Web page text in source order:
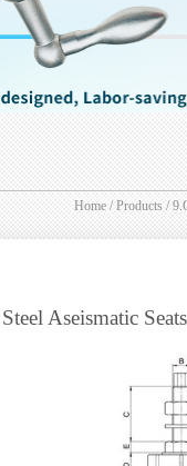
Home /Products /
Steel Aseismatic Seats